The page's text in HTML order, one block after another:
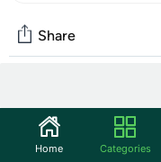
Share
Start the discussion
Home Categories